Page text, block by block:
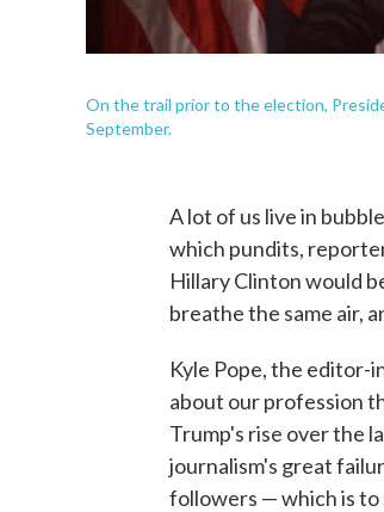
On the trail prior to the election,
September.
A lot of us live in
which pundits,
Hillary Clinton would
breathe the same air,
Kyle Pope, the editor-
about our profession
Trump's rise over the
journalism's great
followers — which is to